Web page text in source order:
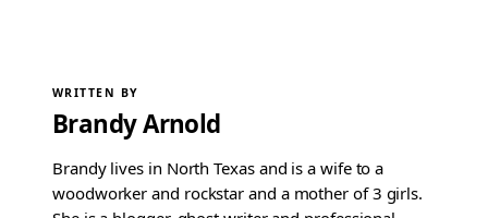
WRITTEN BY
Brandy Arnold
Brandy lives in North Texas and is a wife to a
woodworker and rockstar and a mother of 3 girls.